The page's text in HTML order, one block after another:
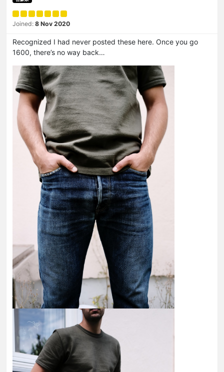
Joined: 8 Nov 2020
Recognized I had never posted these here. Once you go
1600, there’s no way back…